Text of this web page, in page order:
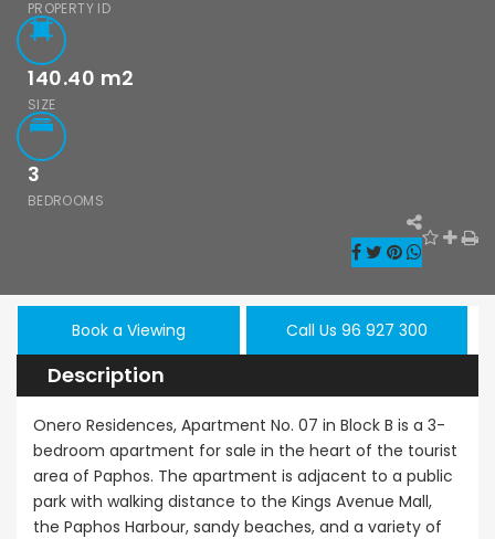
PROPERTY ID
140.40 m2
SIZE
3
BEDROOMS
Book a Viewing Call Us 96 927 300
Description
Onero Residences, Apartment No. 07 in Block B is a 3-
bedroom apartment for sale in the heart of the tourist
area of Paphos. The apartment is adjacent to a public
park with walking distance to the Kings Avenue Mall,
the Paphos Harbour, sandy beaches, and a variety of
Emba 2
/ Plus Vat
Paphos Town
Sale BC667
€550,000
Paphos Town Center
Paphos
Ground
Sale